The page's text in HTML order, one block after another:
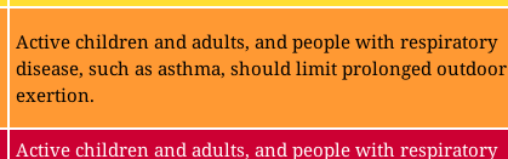
Active children and adults, and people with respiratory
disease, such as asthma, should limit prolonged outdoor
exertion.
Active children and adults, and people with respiratory